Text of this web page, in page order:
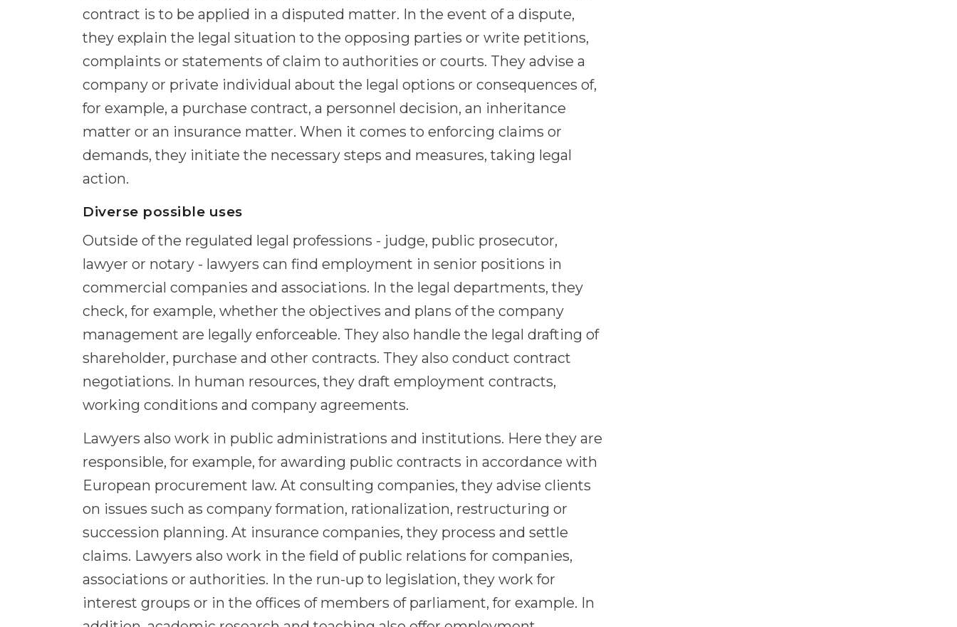
contract is to be applied in a disputed matter. In the event of a dispute,
they explain the legal situation to the opposing parties or write petitions,
complaints or statements of claim to authorities or courts. They advise a
company or private individual about the legal options or consequences of,
for example, a purchase contract, a personnel decision, an inheritance
matter or an insurance matter. When it comes to enforcing claims or
demands, they initiate the necessary steps and measures, taking legal
action.
Diverse possible uses
Outside of the regulated legal professions - judge, public prosecutor,
lawyer or notary - lawyers can find employment in senior positions in
commercial companies and associations. In the legal departments, they
check, for example, whether the objectives and plans of the company
management are legally enforceable. They also handle the legal drafting of
shareholder, purchase and other contracts. They also conduct contract
negotiations. In human resources, they draft employment contracts,
working conditions and company agreements.
Lawyers also work in public administrations and institutions. Here they are
responsible, for example, for awarding public contracts in accordance with
European procurement law. At consulting companies, they advise clients
on issues such as company formation, rationalization, restructuring or
succession planning. At insurance companies, they process and settle
claims. Lawyers also work in the field of public relations for companies,
associations or authorities. In the run-up to legislation, they work for
interest groups or in the offices of members of parliament, for example. In